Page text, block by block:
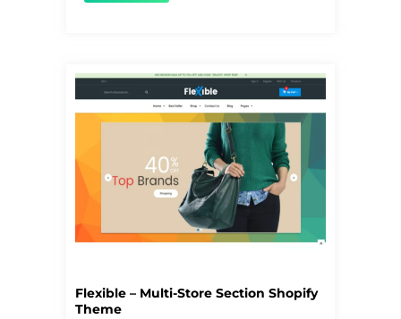
Flexible – Multi-Store Section Shopify
Theme